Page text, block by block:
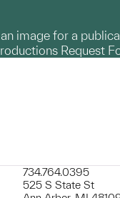
image for a
Request
734.764.0395
525 S State St